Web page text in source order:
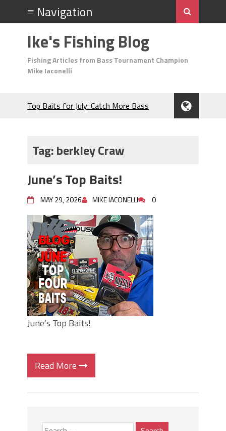
Ike's Fishing Blog
Fishing Articles from Bass Tournament Champion
Mike Iaconelli
Top Baits for July: Catch More Bass
Many Bass?
Need to Know to Catch More Bass!
June's Top Baits!
Secret Chatterbait Rigging Tricks to
Catch More Bass!
Top Four Baits for May!
Big Worm. Big Action. Big Bass!
Top Four Baits for April!
BIG GLIDE BAITS: When Bigger is
Better!
ICAST 2026 New Releases: Five New
Baits That Could Change Your Fishing
Game!
Tag:berkley Craw
June’s Top Baits!
MAY 29, 2026 MIKE IACONELLI 0
June’s Top Baits!
Read More